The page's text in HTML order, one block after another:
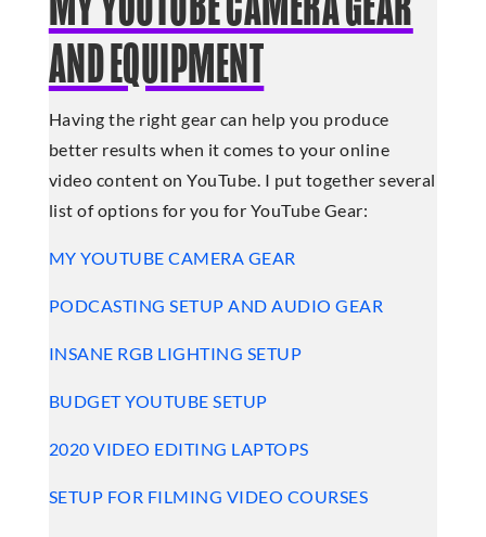
AND EQUIPMENT
Having the right gear can help you produce
better results when it comes to your online
video content on YouTube. I put together several
list of options for you for YouTube Gear:
MY YOUTUBE CAMERA GEAR
PODCASTING SETUP AND AUDIO GEAR
INSANE RGB LIGHTING SETUP
BUDGET YOUTUBE SETUP
2020 VIDEO EDITING LAPTOPS
SETUP FOR FILMING VIDEO COURSES